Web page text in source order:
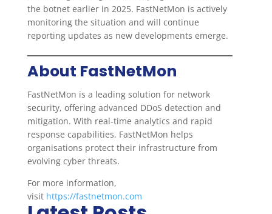
the botnet earlier in 2025. FastNetMon is actively
monitoring the situation and will continue
reporting updates as new developments emerge.
About FastNetMon
FastNetMon is a leading solution for network
security, offering advanced DDoS detection and
mitigation. With real-time analytics and rapid
response capabilities, FastNetMon helps
organisations protect their infrastructure from
evolving cyber threats.
For more information,
visit https://fastnetmon.com